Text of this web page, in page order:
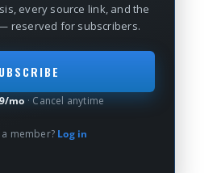
every source link, and the
reserved for subscribers.
mo · Cancel anytime
member? Log in